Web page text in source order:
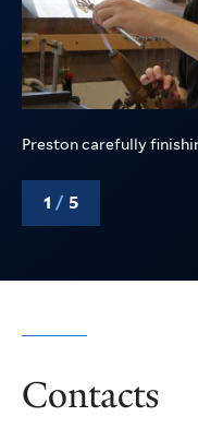
Preston carefully
1 / 5
Contacts